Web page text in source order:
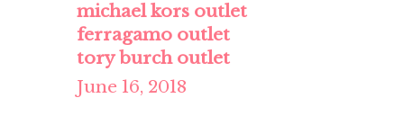
michael kors outlet
ferragamo outlet
tory burch outlet
June 16, 2018